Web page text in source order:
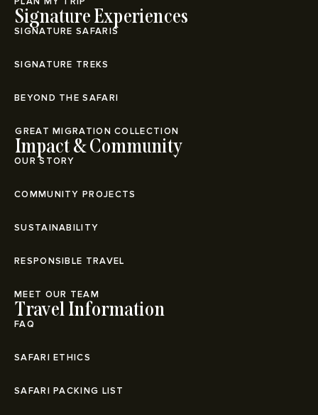
Signature Experiences
SIGNATURE SAFARIS
SIGNATURE TREKS
BEYOND THE SAFARI
⁠GREAT MIGRATION COLLECTION
Impact & Community
OUR STORY
COMMUNITY PROJECTS
SUSTAINABILITY
RESPONSIBLE TRAVEL
MEET OUR TEAM
Travel Information
FAQ
SAFARI ETHICS
SAFARI PACKING LIST